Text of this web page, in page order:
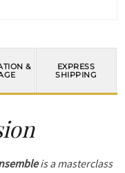
&
EXPRESS
SHIPPING
is a masterclass